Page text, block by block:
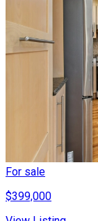
For sale
$399,000